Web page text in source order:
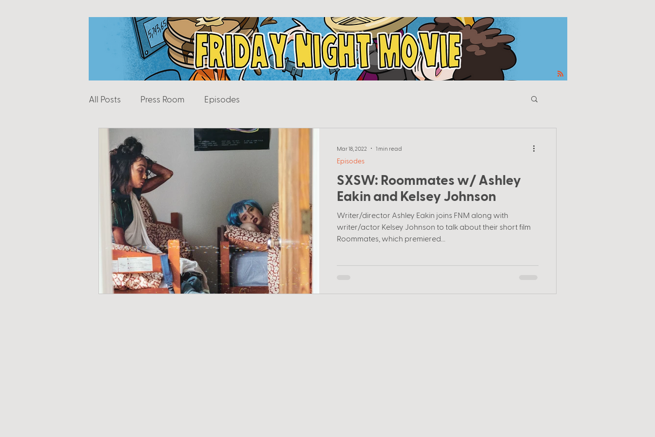
All Posts Press Room Episodes
SXSW: Roommates w/ Ashley
Eakin and Kelsey Johnson
Writer/director Ashley Eakin joins FNM along with
writer/actor Kelsey Johnson to talk about their short film
Roommates, which premiered...
Episodes
Mar 18, 2022 1 min read